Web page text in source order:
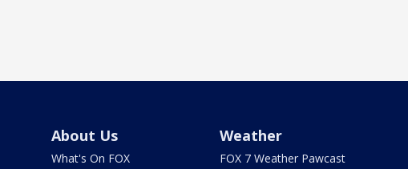
About Us
What's On FOX
Weather
FOX 7 Weather Pawcast